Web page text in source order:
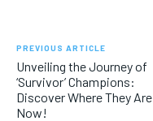
PREVIOUS ARTICLE
Unveiling the Journey of
‘Survivor’ Champions:
Discover Where They Are
Now!